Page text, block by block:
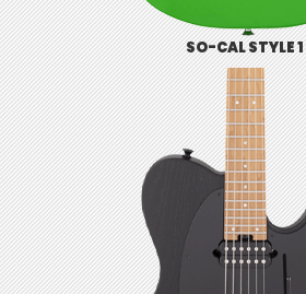
SO-CAL STYLE 1